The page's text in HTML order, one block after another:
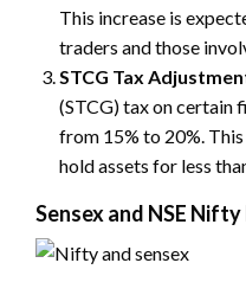
This increase is
traders and those
STCG Tax
(STCG) tax on certain
from 15% to 20%.
hold assets for less
Sensex and NSE